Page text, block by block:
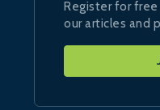
Register for
our articles and